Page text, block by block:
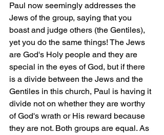
Paul now seemingly addresses the
Jews of the group, saying that you
boast and judge others (the Gentiles),
yet you do the same things! The Jews
are God's Holy people and they are
special in the eyes of God, but if there
is a divide between the Jews and the
Gentiles in this church, Paul is having it
divide not on whether they are worthy
of God's wrath or His reward because
they are not. Both groups are equal. As